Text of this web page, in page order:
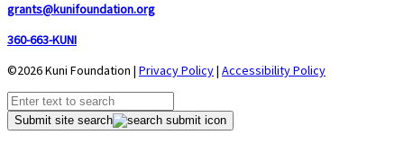
grants@kunifoundation.org
360-663-KUNI
©2026 Kuni Foundation | Privacy Policy| Accessibility Policy
Submit site search